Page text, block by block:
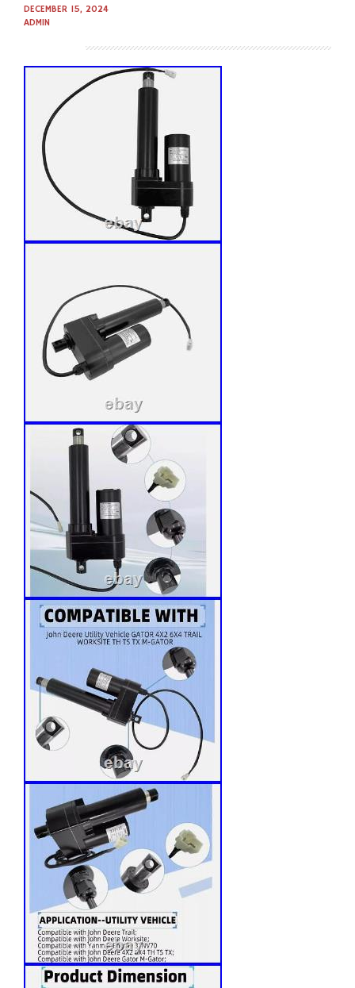
DECEMBER 15, 2024
ADMIN